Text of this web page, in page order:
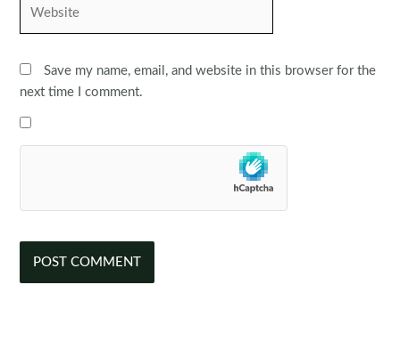
Save my name, email, and website in this browser for the
next time I comment.